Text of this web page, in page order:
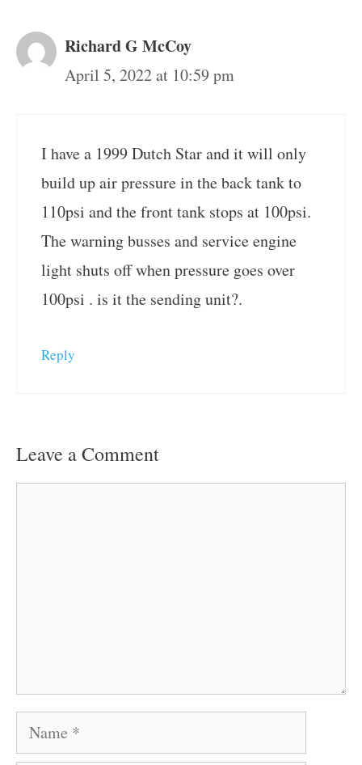
Richard G McCoy
April 5, 2022 at 10:59 pm
I have a 1999 Dutch Star and it will only
build up air pressure in the back tank to
110psi and the front tank stops at 100psi.
The warning busses and service engine
light shuts off when pressure goes over
100psi . is it the sending unit?.
Reply
Leave a Comment
Name